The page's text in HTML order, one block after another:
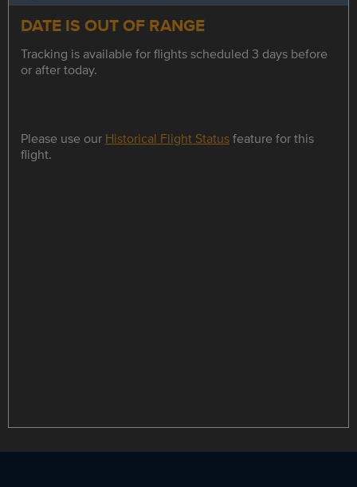
DATE IS OUT OF RANGE
Tracking is available for flights scheduled 3 days before
or after today.
Please use our Historical Flight Statusfeature for this
flight.